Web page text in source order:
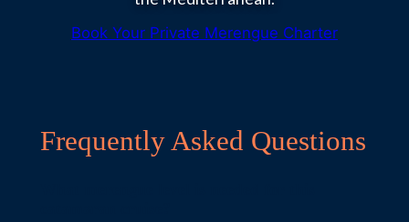
Book Your Private Merengue Charter
Frequently Asked Questions